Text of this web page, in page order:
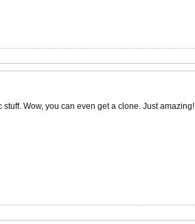
Wow, you can even get a clone. Just amazing!